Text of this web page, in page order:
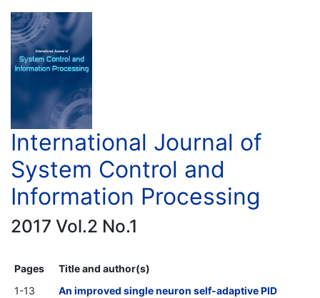
International Journal of
System Control and
Information Processing
2017 Vol.2 No.1
Pages
Title and author(s)
1-13
An improved single neuron self-adaptive PID